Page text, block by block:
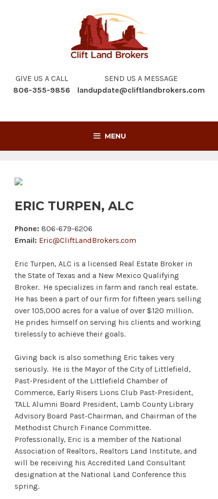
GIVE US A CALL
806-355-9856
SEND US A MESSAGE
landupdate@cliftlandbrokers.com
MENU
ERIC TURPEN, ALC
Phone: 806-679-6206
Email: Eric@CliftLandBrokers.com
Eric Turpen, ALC is a licensed Real Estate Broker in
the State of Texas and a New Mexico Qualifying
Broker. He specializes in farm and ranch real estate.
He has been a part of our firm for fifteen years selling
over 105,000 acres for a value of over $120 million.
He prides himself on serving his clients and working
tirelessly to achieve their goals.
Giving back is also something Eric takes very
seriously. He is the Mayor of the City of Littlefield,
Past-President of the Littlefield Chamber of
Commerce, Early Risers Lions Club Past-President,
TALL Alumni Board President, Lamb County Library
Advisory Board Past-Chairman, and Chairman of the
Methodist Church Finance Committee.
Professionally, Eric is a member of the National
Association of Realtors, Realtors Land Institute, and
will be receiving his Accredited Land Consultant
designation at the National Land Conference this
spring.